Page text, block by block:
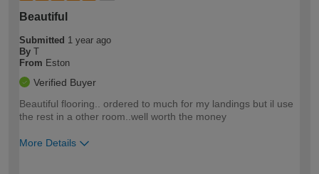
Beautiful
Submitted 1 year ago
By T
From Eston
Verified Buyer
Beautiful flooring.. ordered to much for my landings but il use
the rest in a other room..well worth the money
More Details